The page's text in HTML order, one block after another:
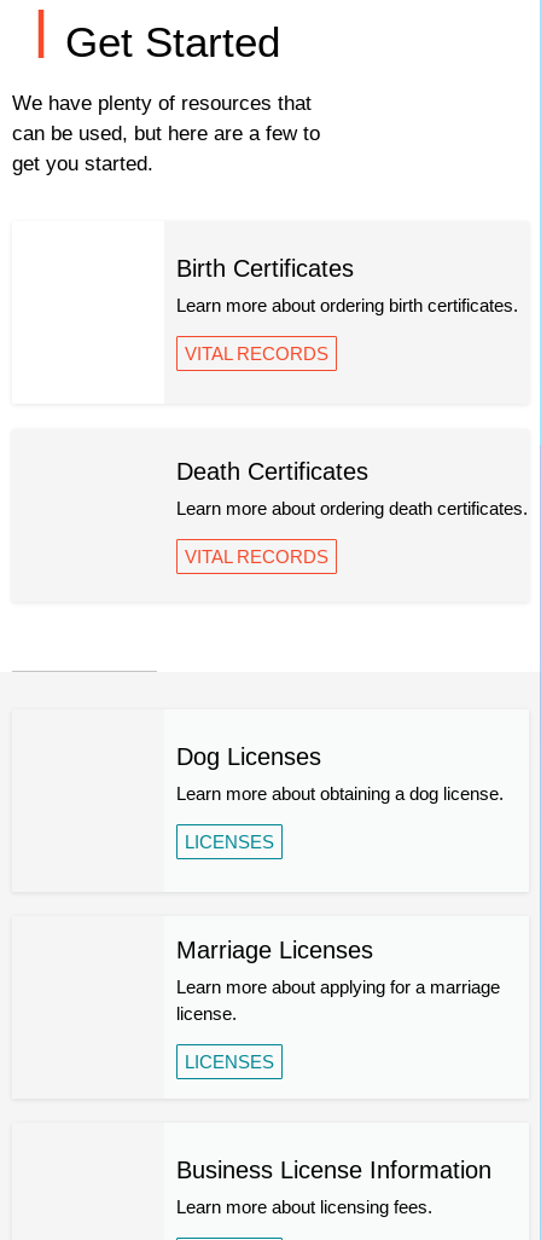
Get Started
We have plenty of resources that
can be used, but here are a few to
get you started.
Birth Certificates
Learn more about ordering birth certificates.
VITAL RECORDS
Death Certificates
Learn more about ordering death certificates.
VITAL RECORDS
Dog Licenses
Learn more about obtaining a dog license.
LICENSES
Marriage Licenses
Learn more about applying for a marriage
license.
LICENSES
Business License Information
Learn more about licensing fees.